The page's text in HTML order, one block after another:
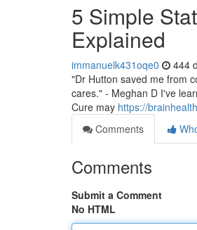
5 Simple
Explained
immanuelk431oqe0 444
"Dr Hutton saved me from
cares." - Meghan D I've
Cure may https://
Comments
Comments
Submit a Comment
No HTML